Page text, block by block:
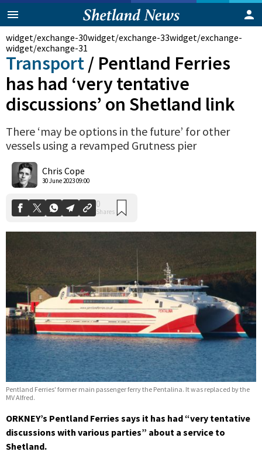
widget/exchange-30widget/exchange-33
widget/exchange-31
Transport/ Pentland Ferries
has had ‘very tentative
discussions’ on Shetland link
There ‘may be options in the future’ for other
vessels using a revamped Grutness pier
Chris Cope
30 June 2023 09:00
0
Shares
Pentland Ferries' former main passenger ferry the Pentalina. It was replaced by the
MV Alfred.
ORKNEY’s Pentland Ferries says it has had “very tentative
discussions with various parties” about a service to
Shetland.
widget/exchange-